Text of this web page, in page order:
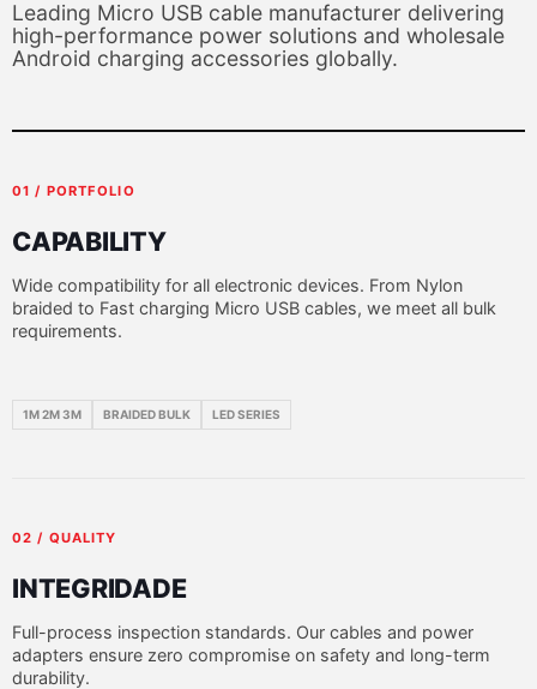
Leading Micro USB cable manufacturer delivering
high-performance power solutions and wholesale
Android charging accessories globally.
01 / PORTFOLIO
CAPABILITY
Wide compatibility for all electronic devices. From Nylon
braided to Fast charging Micro USB cables, we meet all bulk
requirements.
1M 2M 3M BRAIDED BULK LED SERIES
02 / QUALITY
INTEGRIDADE
Full-process inspection standards. Our cables and power
adapters ensure zero compromise on safety and long-term
durability.